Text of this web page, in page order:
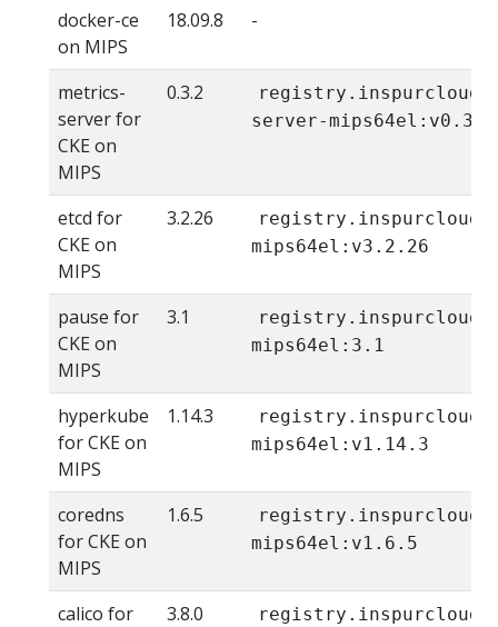
docker-ce
on MIPS
18.09.8 -
metrics-
server for
CKE on
MIPS
0.3.2
server-mips64el:v0.3.2
etcd for
CKE on
MIPS
3.2.26
mips64el:v3.2.26
pause for
CKE on
MIPS
3.1
mips64el:3.1
hyperkube
for CKE on
MIPS
1.14.3
mips64el:v1.14.3
coredns
for CKE on
MIPS
1.6.5
mips64el:v1.6.5
calico for
3.8.0